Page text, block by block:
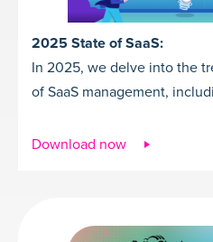
2025 State of SaaS:
In 2025, we delve into the
of SaaS management,
Download now